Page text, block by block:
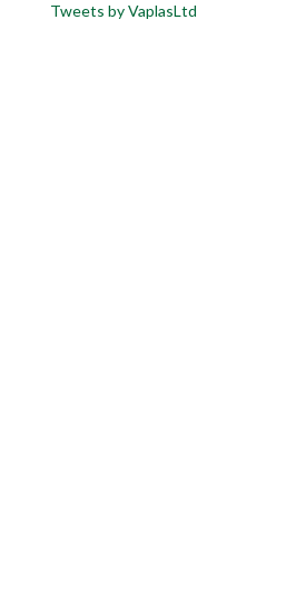
Tweets by VaplasLtd